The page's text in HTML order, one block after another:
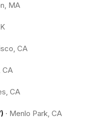
MA
CA
CA
CA
· Menlo Park, CA